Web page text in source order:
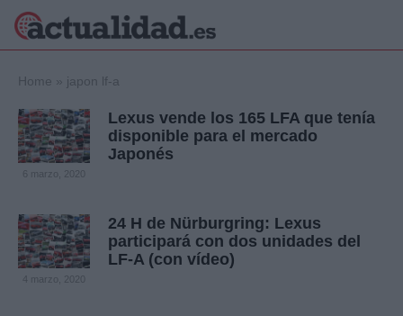
Política
Economía
Internacional
Deportes
Salud y Bienestar
Home » japon lf-a
Lexus vende los 165 LFA que tenía
disponible para el mercado
Japonés
6 marzo, 2020
24 H de Nürburgring: Lexus
participará con dos unidades del
LF-A (con vídeo)
4 marzo, 2020